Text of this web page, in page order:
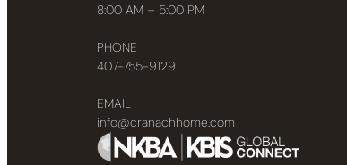
8:00 AM – 5:00 PM
PHONE
407-755-9129
EMAIL
info@cranachhome.com